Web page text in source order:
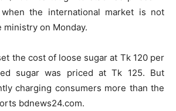
the international market is not
ministry on Monday.
the cost of loose sugar at Tk 120 per
sugar was priced at Tk 125. But
charging consumers more than the
bdnews24.com.